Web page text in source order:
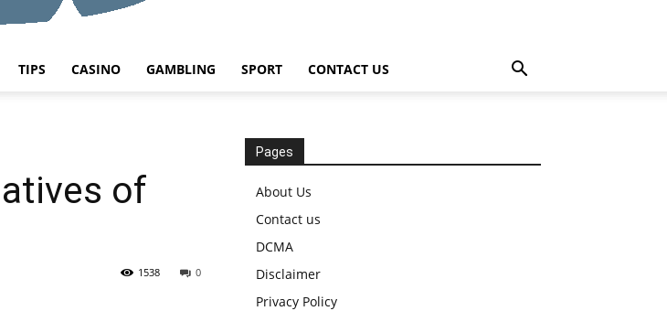
TIPS CASINO GAMBLING SPORT CONTACT US
of
0
1538
Pages
About Us
Contact us
DCMA
Disclaimer
Privacy Policy